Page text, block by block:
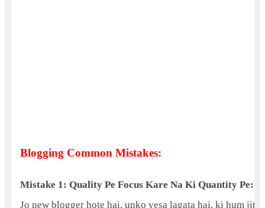
Blogging Common Mistakes:
Mistake 1: Quality Pe Focus Kare Na Ki Quantity Pe:
Jo new blogger hote hai, unko yesa lagata hai, ki hum